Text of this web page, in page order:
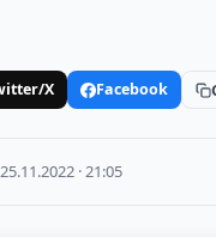
X Facebook
25.11.2022 · 21:05